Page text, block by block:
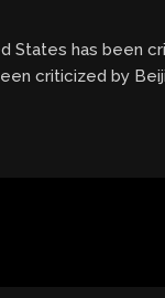
States has been
criticized by